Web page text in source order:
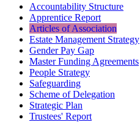
Accountability Structure
Apprentice Report
Articles of Association
Estate Management Strategy
Gender Pay Gap
Master Funding Agreements
People Strategy
Safeguarding
Scheme of Delegation
Strategic Plan
Trustees' Report